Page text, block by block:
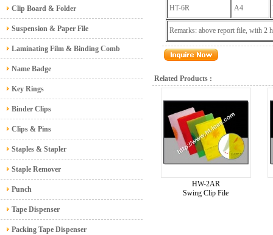
Clip Board & Folder
Suspension & Paper File
Laminating Film & Binding Comb
Name Badge
Key Rings
Binder Clips
Clips & Pins
Staples & Stapler
Staple Remover
Punch
Tape Dispenser
Packing Tape Dispenser
HT-6R A4
Remarks: above report file, with 2
Related Products :
HW-2AR
Swing Clip File